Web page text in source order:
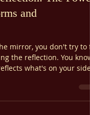
The Power
and
mirror, you don't try to
what's on your side
it's been said that the